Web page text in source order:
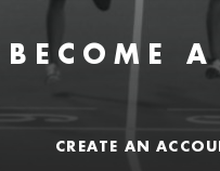
A
CREATE AN